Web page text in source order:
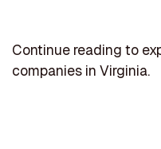
Continue reading to
companies in Virginia.